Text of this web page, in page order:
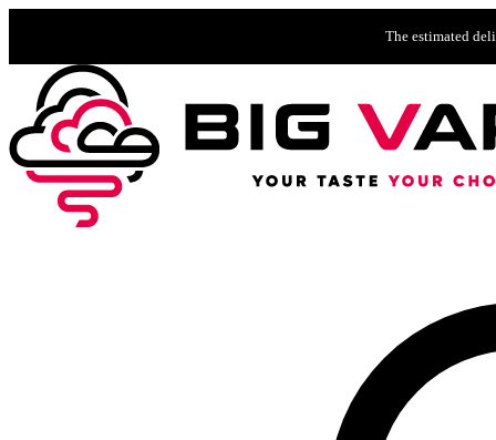
The estimated